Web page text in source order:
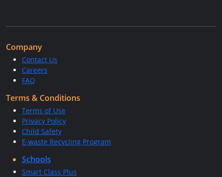
Company
Contact Us
Careers
FAQ
Terms & Conditions
Terms of Use
Privacy Policy
Child Safety
E-waste Recycling Program
Schools
Smart Class Plus